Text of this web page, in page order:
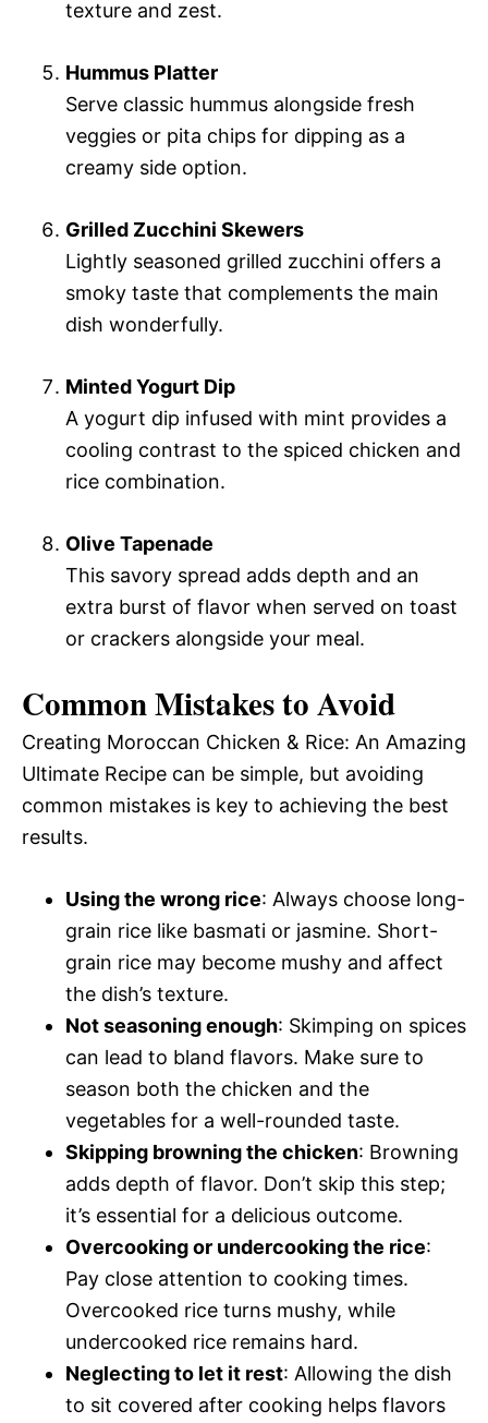
texture and zest.
Hummus Platter
Serve classic hummus alongside fresh
veggies or pita chips for dipping as a
creamy side option.
Grilled Zucchini Skewers
Lightly seasoned grilled zucchini offers a
smoky taste that complements the main
dish wonderfully.
Minted Yogurt Dip
A yogurt dip infused with mint provides a
cooling contrast to the spiced chicken and
rice combination.
Olive Tapenade
This savory spread adds depth and an
extra burst of flavor when served on toast
or crackers alongside your meal.
Common Mistakes to Avoid
Creating Moroccan Chicken & Rice: An Amazing
Ultimate Recipe can be simple, but avoiding
common mistakes is key to achieving the best
results.
Using the wrong rice: Always choose long-
grain rice like basmati or jasmine. Short-
grain rice may become mushy and affect
the dish’s texture.
Not seasoning enough: Skimping on spices
can lead to bland flavors. Make sure to
season both the chicken and the
vegetables for a well-rounded taste.
Skipping browning the chicken: Browning
adds depth of flavor. Don’t skip this step;
it’s essential for a delicious outcome.
Overcooking or undercooking the rice:
Pay close attention to cooking times.
Overcooked rice turns mushy, while
undercooked rice remains hard.
Neglecting to let it rest: Allowing the dish
to sit covered after cooking helps flavors